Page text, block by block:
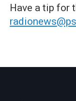
Have a tip for